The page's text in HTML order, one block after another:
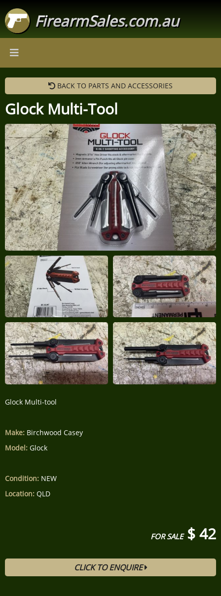
FirearmSales.com.au
BACK TO PARTS AND ACCESSORIES
Glock Multi-Tool
Glock Multi-tool
Make: Birchwood Casey
Model: Glock
Condition: NEW
Location: QLD
FOR SALE$ 42
CLICK TO ENQUIRE